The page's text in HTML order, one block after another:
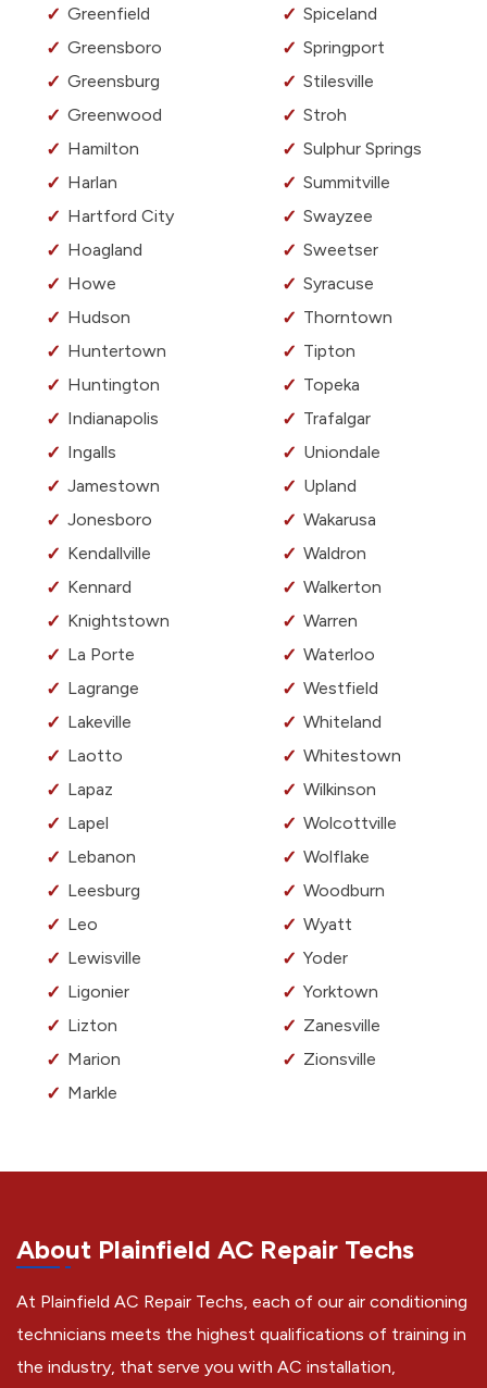
Greenfield
Greensboro
Greensburg
Greenwood
Hamilton
Harlan
Hartford City
Hoagland
Howe
Hudson
Huntertown
Huntington
Indianapolis
Ingalls
Jamestown
Jonesboro
Kendallville
Kennard
Knightstown
La Porte
Lagrange
Lakeville
Laotto
Lapaz
Lapel
Lebanon
Leesburg
Leo
Lewisville
Ligonier
Lizton
Marion
Markle
Spiceland
Springport
Stilesville
Stroh
Sulphur Springs
Summitville
Swayzee
Sweetser
Syracuse
Thorntown
Tipton
Topeka
Trafalgar
Uniondale
Upland
Wakarusa
Waldron
Walkerton
Warren
Waterloo
Westfield
Whiteland
Whitestown
Wilkinson
Wolcottville
Wolflake
Woodburn
Wyatt
Yoder
Yorktown
Zanesville
Zionsville
About Plainfield AC Repair Techs
At Plainfield AC Repair Techs, each of our air conditioning
technicians meets the highest qualifications of training in
the industry, that serve you with AC installation,